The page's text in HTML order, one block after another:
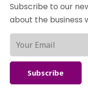
Subscribe to our
about the business
Subscribe